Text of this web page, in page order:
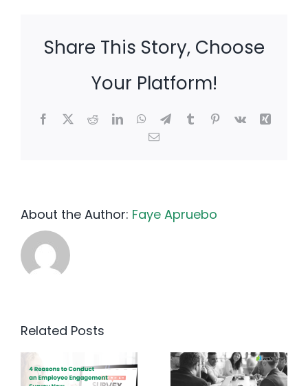
Share This Story, Choose
Your Platform!
Facebook
X RedditLinkedInWhatsApp
TelegramTumblrPinterest
Vk
Xing
Email
About the Author: Faye Apruebo
Related Posts